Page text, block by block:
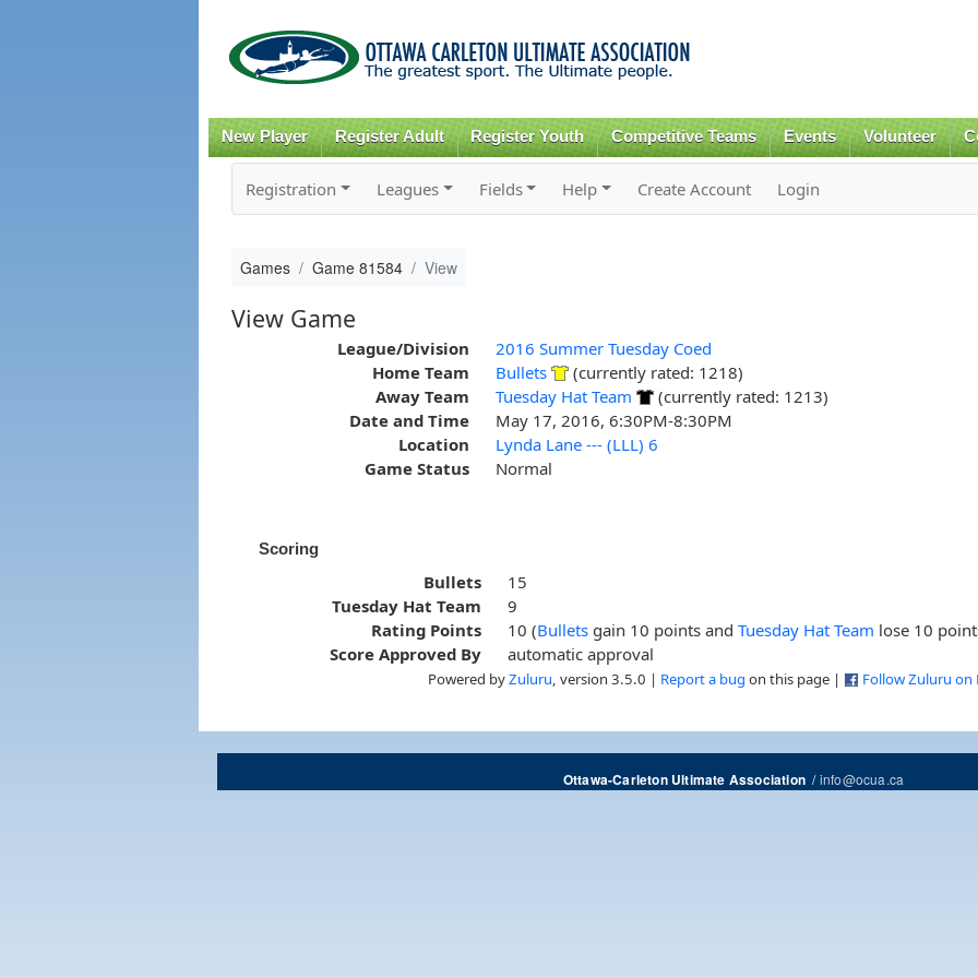
content
New Player Register Adult Register Youth Competitive Teams Events Volunteer
Registration Leagues Fields Help Create Account Login
Games Game 81584 View
View Game
League/Division
2016 Summer Tuesday Coed
Home Team
Bullets
(currently rated: 1218)
Away Team
Tuesday Hat Team
(currently rated: 1213)
Date and Time
May 17, 2016, 6:30PM-8:30PM
Location
Lynda Lane --- (LLL) 6
Game Status
Normal
Scoring
Bullets
15
Tuesday Hat Team
9
Rating Points
10 (Bullets gain 10 points andTuesday Hat Team lose 10
Score Approved By
automatic approval
Powered byZuluru , version 3.5.0 | Report a bug on this page | Follow Zuluru on
Ottawa-Carleton Ultimate Association/info@ocua.ca